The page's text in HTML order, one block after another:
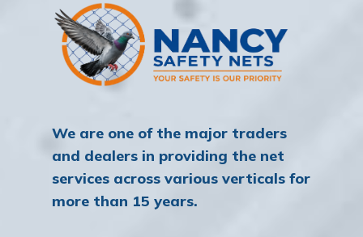
We are one of the major traders
and dealers in providing the net
services across various verticals for
more than 15 years.